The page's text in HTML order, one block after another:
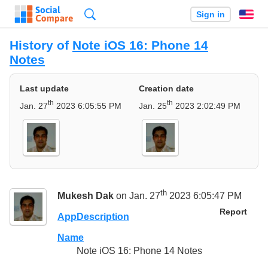
Sign in
History of Note iOS 16: Phone 14
Notes
Last update
Jan. 27th 2023 6:05:55 PM
Creation date
Jan. 25th 2023 2:02:49 PM
Mukesh Dak on Jan. 27th 2023 6:05:47 PM
Report
AppDescription
Name
Note iOS 16: Phone 14 Notes